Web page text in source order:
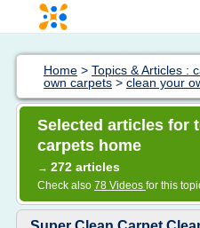
Home > Topics & Articles :
own carpets > clean your
Selected articles for
carpets home
→ 272 articles
Check also 78 Videos for this